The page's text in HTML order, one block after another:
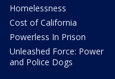
Homelessness
Cost of California
Powerless In Prison
Unleashed Force: Power
and Police Dogs